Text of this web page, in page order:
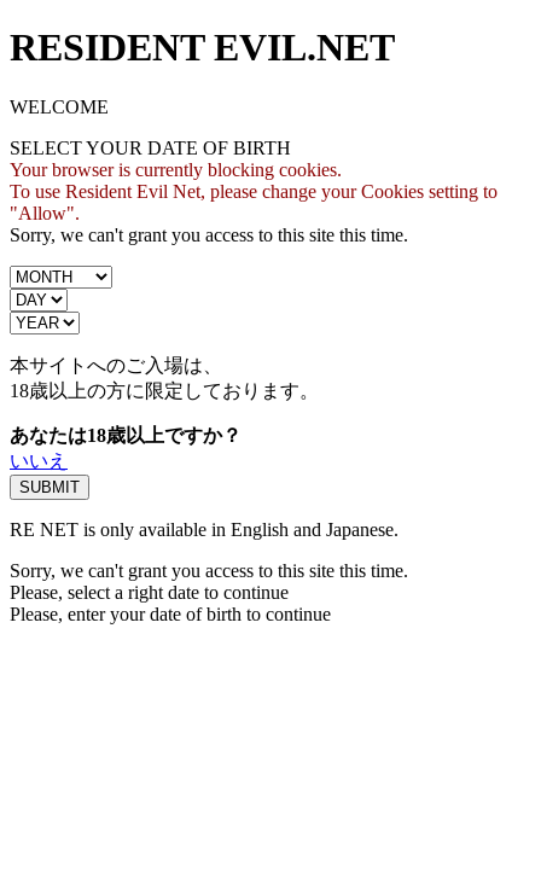
RESIDENT EVIL.NET
WELCOME
SELECT YOUR DATE OF BIRTH
Your browser is currently blocking cookies.
To use Resident Evil Net, please change your Cookies setting to
"Allow".
Sorry, we can't grant you access to this site this time.
本サイトへのご入場は、
18歳以上の方に限定しております。
あなたは18歳以上ですか？
いいえ
RE NET is only available in English and Japanese.
Sorry, we can't grant you access to this site this time.
Please, select a right date to continue
Please, enter your date of birth to continue